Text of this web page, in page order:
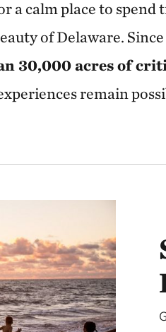
a calm place to spend
of Delaware.
30,000 acres of
remain